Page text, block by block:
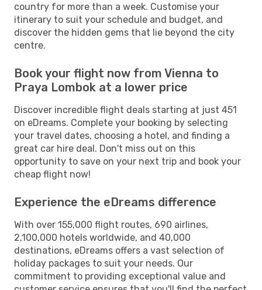
country for more than a week. Customise your
itinerary to suit your schedule and budget, and
discover the hidden gems that lie beyond the city
centre.
Book your flight now from Vienna to
Praya Lombok at a lower price
Discover incredible flight deals starting at just 451
on eDreams. Complete your booking by selecting
your travel dates, choosing a hotel, and finding a
great car hire deal. Don't miss out on this
opportunity to save on your next trip and book your
cheap flight now!
Experience the eDreams difference
With over 155,000 flight routes, 690 airlines,
2,100,000 hotels worldwide, and 40,000
destinations, eDreams offers a vast selection of
holiday packages to suit your needs. Our
commitment to providing exceptional value and